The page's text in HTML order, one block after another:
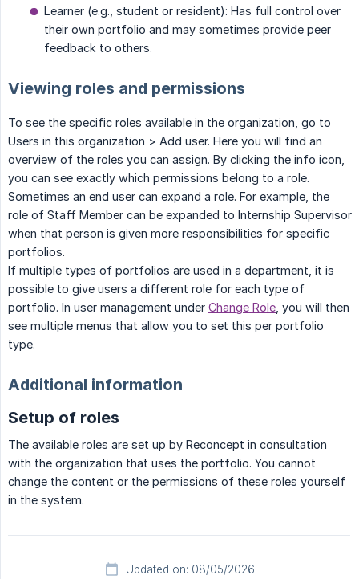
Learner (e.g., student or resident): Has full control over
their own portfolio and may sometimes provide peer
feedback to others.
Viewing roles and permissions
To see the specific roles available in the organization, go to
Users in this organization > Add user. Here you will find an
overview of the roles you can assign. By clicking the info icon,
you can see exactly which permissions belong to a role.
Sometimes an end user can expand a role. For example, the
role of Staff Member can be expanded to Internship Supervisor
when that person is given more responsibilities for specific
portfolios.
If multiple types of portfolios are used in a department, it is
possible to give users a different role for each type of
portfolio. In user management under Change Role , you will then
see multiple menus that allow you to set this per portfolio
type.
Additional information
Setup of roles
The available roles are set up by Reconcept in consultation
with the organization that uses the portfolio. You cannot
change the content or the permissions of these roles yourself
in the system.
Updated on: 08/05/2026